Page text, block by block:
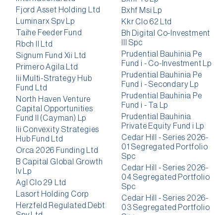
Fjord Asset Holding Ltd
Luminarx Spv Lp
Taihe Feeder Fund
Rbch II Ltd
Signum Fund Xii Ltd
Primero Agila Ltd
Iii Multi-Strategy Hub
Fund Ltd
North Haven Venture
Capital Opportunities
Fund II (Cayman) Lp
Iii Convexity Strategies
Hub Fund Ltd
Orca 2026 Funding Ltd
B Capital Global Growth
Iv Lp
Agl Clo 29 Ltd
Lasort Holding Corp
Herzfeld Regulated Debt
Bxhf Msi Lp
Kkr Clo 62 Ltd
Bh Digital Co-Investment
III Spc
Prudential Bauhinia Pe
Fund i - Co-Investment Lp
Prudential Bauhinia Pe
Fund i - Secondary Lp
Prudential Bauhinia Pe
Fund i - Ta Lp
Prudential Bauhinia
Private Equity Fund i Lp
Cedar Hill - Series 2026-
01 Segregated Portfolio
Spc
Cedar Hill - Series 2026-
04 Segregated Portfolio
Spc
Cedar Hill - Series 2026-
03 Segregated Portfolio